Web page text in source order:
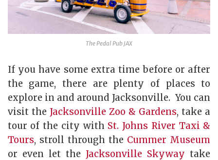
The Pedal Pub JAX
If you have some extra time before or after
the game, there are plenty of places to
explore in and around Jacksonville. You can
visit the Jacksonville Zoo & Gardens, take a
tour of the city with St. Johns River Taxi &
Tours, stroll through the Cummer Museum
or even let the Jacksonville Skyway take